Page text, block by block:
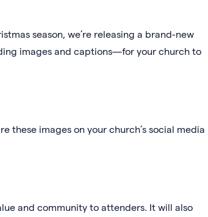
season, we’re releasing a brand-new
images and captions—for your church to
these images on your church’s social media
and community to attenders. It will also